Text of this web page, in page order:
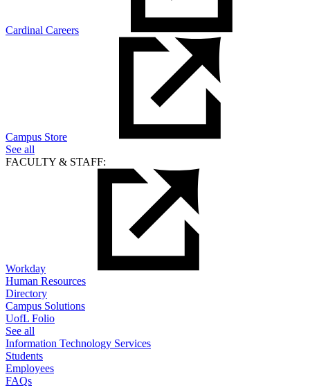
Cardinal Careers
Campus Store
See all
FACULTY & STAFF:
Workday
Human Resources
Directory
Campus Solutions
UofL Folio
See all
Information Technology Services
Students
Employees
FAQs